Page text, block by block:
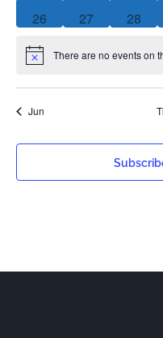
0 events
26 0 events
27 0
28
Notice There are no events on
Jun